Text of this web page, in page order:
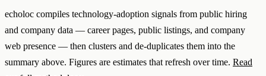
echoloc compiles technology-adoption signals from public hiring
and company data — career pages, public listings, and company
web presence — then clusters and de-duplicates them into the
summary above. Figures are estimates that refresh over time. Read